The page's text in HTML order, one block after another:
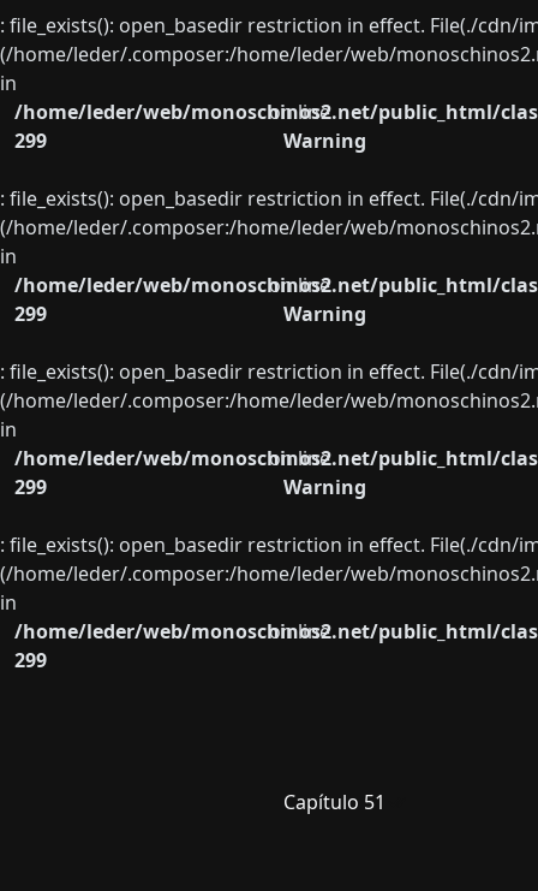
: file_exists(): open_basedir restriction in effect. File(./
(/home/leder/.composer:/home/leder/web/
in
/home/leder/web/monoschinos2.net/public_html/
on line
299
Warning
: file_exists(): open_basedir restriction in effect. File(./
(/home/leder/.composer:/home/leder/web/
in
/home/leder/web/monoschinos2.net/public_html/
on line
299
Warning
: file_exists(): open_basedir restriction in effect. File(./
(/home/leder/.composer:/home/leder/web/
in
/home/leder/web/monoschinos2.net/public_html/
on line
299
Warning
: file_exists(): open_basedir restriction in effect. File(./
(/home/leder/.composer:/home/leder/web/
in
/home/leder/web/monoschinos2.net/public_html/
on line
299
Capítulo 51